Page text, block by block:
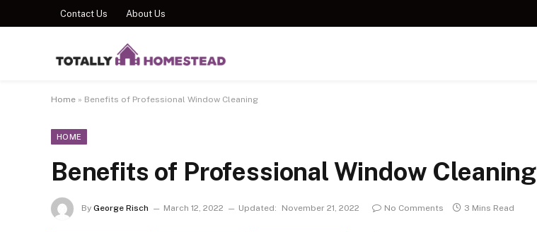
Contact Us About Us
Home » Benefits of Professional Window Cleaning
HOME
Benefits of Professional Window Cleaning
By George Risch March 12, 2022 Updated: November 21, 2022 No Comments 3 Mins Read